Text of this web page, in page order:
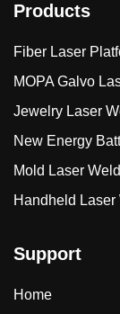
Products
Fiber Laser
MOPA Galvo
Jewelry Laser
New Energy
Mold Laser
Handheld
Support
Home